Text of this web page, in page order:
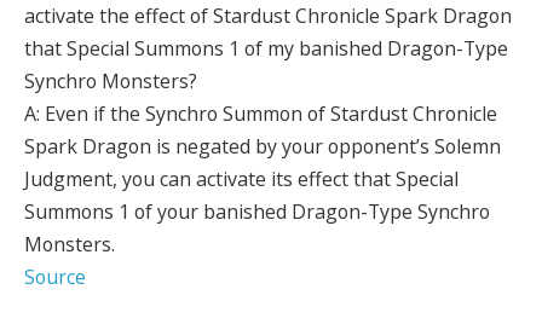
activate the effect of Stardust Chronicle Spark Dragon
that Special Summons 1 of my banished Dragon-Type
Synchro Monsters?
A: Even if the Synchro Summon of Stardust Chronicle
Spark Dragon is negated by your opponent’s Solemn
Judgment, you can activate its effect that Special
Summons 1 of your banished Dragon-Type Synchro
Monsters.
Source